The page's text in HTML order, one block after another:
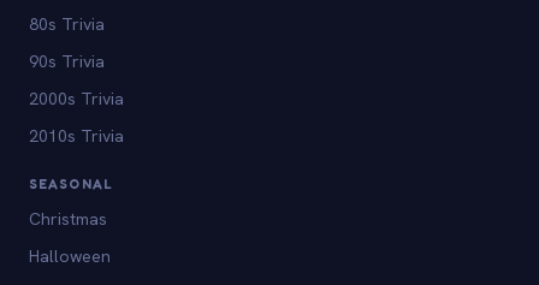
80s Trivia
90s Trivia
2000s Trivia
2010s Trivia
SEASONAL
Christmas
Halloween